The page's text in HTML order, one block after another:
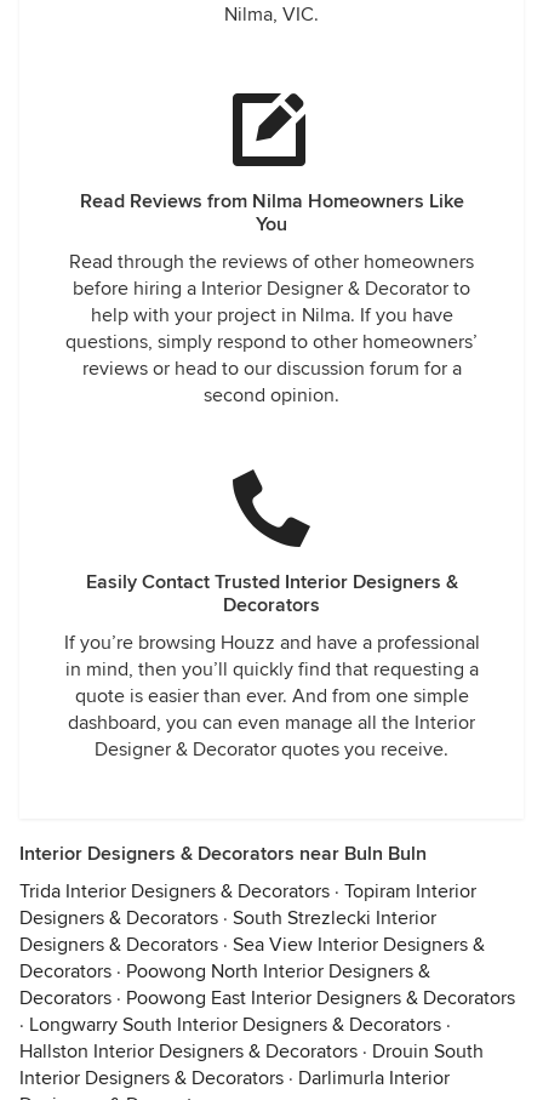
Nilma, VIC.
Read Reviews from Nilma Homeowners Like
You
Read through the reviews of other homeowners
before hiring a Interior Designer & Decorator to
help with your project in Nilma. If you have
questions, simply respond to other homeowners’
reviews or head to our discussion forum for a
second opinion.
Easily Contact Trusted Interior Designers &
Decorators
If you’re browsing Houzz and have a professional
in mind, then you’ll quickly find that requesting a
quote is easier than ever. And from one simple
dashboard, you can even manage all the Interior
Designer & Decorator quotes you receive.
Interior Designers & Decorators near Buln Buln
Trida Interior Designers & Decorators · Topiram Interior
Designers & Decorators · South Strezlecki Interior
Designers & Decorators · Sea View Interior Designers &
Decorators · Poowong North Interior Designers &
Decorators · Poowong East Interior Designers & Decorators
· Longwarry South Interior Designers & Decorators ·
Hallston Interior Designers & Decorators · Drouin South
Interior Designers & Decorators · Darlimurla Interior